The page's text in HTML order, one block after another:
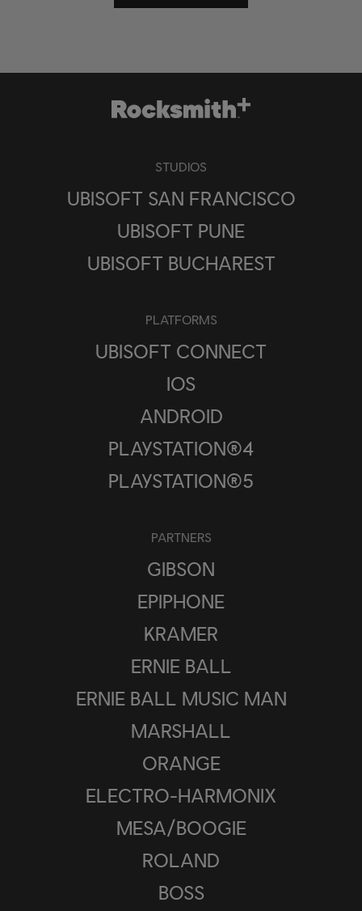
STUDIOS
UBISOFT SAN FRANCISCO
UBISOFT PUNE
UBISOFT BUCHAREST
PLATFORMS
UBISOFT CONNECT
IOS
ANDROID
PLAYSTATION®4
PLAYSTATION®5
PARTNERS
GIBSON
EPIPHONE
KRAMER
ERNIE BALL
ERNIE BALL MUSIC MAN
MARSHALL
ORANGE
ELECTRO-HARMONIX
MESA/BOOGIE
ROLAND
BOSS